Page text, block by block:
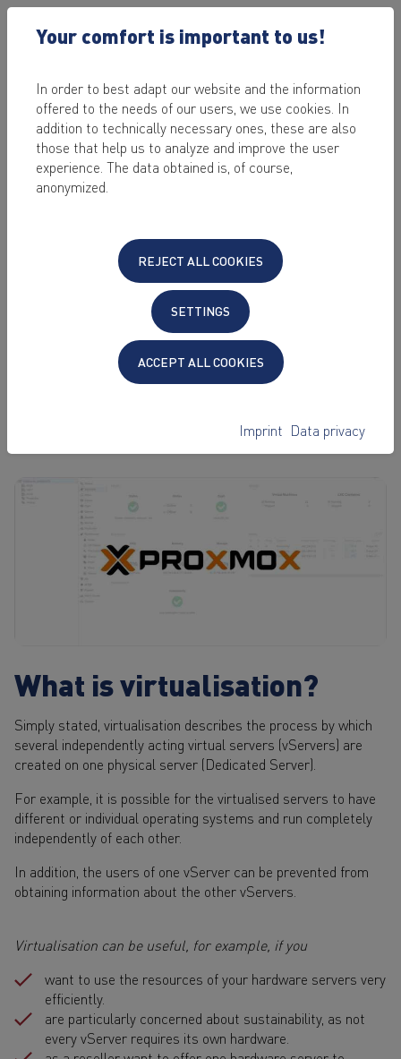
2022-09-13 / SOFTWARE & APPLICATIONS
WHAT IS PROXMOX AND
HOW DO I MANAGE A
Last edited on: 2023-06-30
This article answers the most important
questions about Proxmox. In the tutorial you
on your vServer with the software.
What is virtualisation?
Simply stated, virtualisation describes the process by which
several independently acting virtual servers (vServers) are
created on one physical server (Dedicated Server).
For example, it is possible for the virtualised servers to have
different or individual operating systems and run completely
independently of each other.
In addition, the users of one vServer can be prevented from
obtaining information about the other vServers.
Virtualisation can be useful, for example, if you
want to use the resources of your hardware servers very
efficiently.
are particularly concerned about sustainability, as not
every vServer requires its own hardware.
Your comfort is important to us!
In order to best adapt our website and the information
offered to the needs of our users, we use cookies. In
addition to technically necessary ones, these are also
those that help us to analyze and improve the user
experience. The data obtained is, of course,
anonymized.
REJECT ALL COOKIES
SETTINGS
ACCEPT ALL COOKIES
Imprint Data privacy